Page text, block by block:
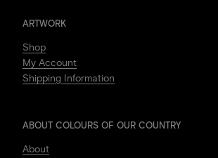
ARTWORK
Shop
My Account
Shipping Information
ABOUT COLOURS OF OUR COUNTRY
About